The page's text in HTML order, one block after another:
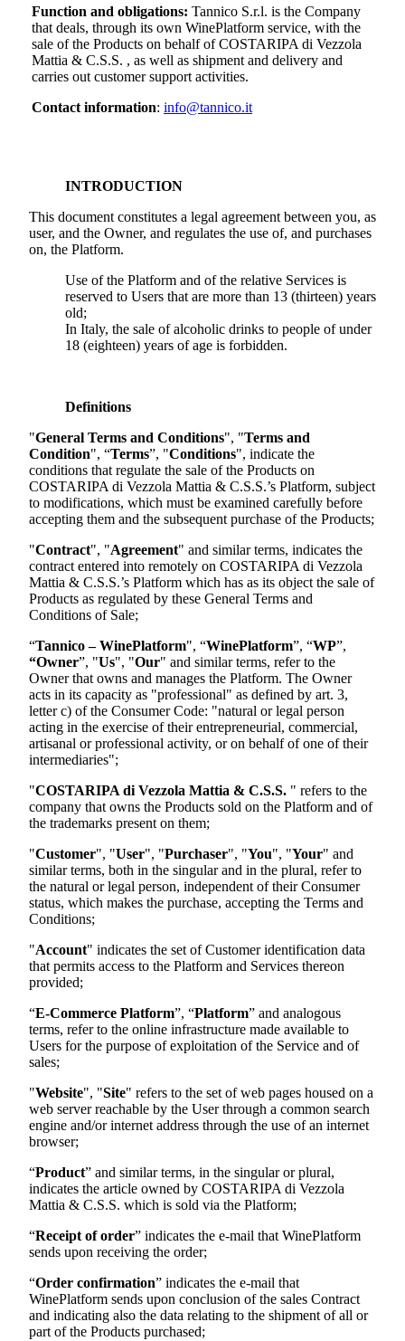
Function and obligations: Tannico S.r.l. is the Company
that deals, through its own WinePlatform service, with the
sale of the Products on behalf ofCOSTARIPA di Vezzola
Mattia & C.S.S. , as well as shipment and delivery and
carries out customer support activities.
Contact information: info@tannico.it
INTRODUCTION
This document constitutes a legal agreement between you, as
user, and the Owner, and regulates the use of, and purchases
on, the Platform.
Use of the Platform and of the relative Services is
reserved to Users that are more than 13 (thirteen) years
old;
In Italy, the sale of alcoholic drinks to people of under
18 (eighteen) years of age is forbidden.
Definitions
"General Terms and Conditions", "Terms and
Condition", “Terms”, "Conditions", indicate the
conditions that regulate the sale of the Products on
COSTARIPA di Vezzola Mattia & C.S.S.’s Platform, subject
to modifications, which must be examined carefully before
accepting them and the subsequent purchase of the Products;
"Contract", "Agreement" and similar terms, indicates the
contract entered into remotely on COSTARIPA di Vezzola
Mattia & C.S.S.’s Platform which has as its object the sale of
Products as regulated by these General Terms and
Conditions of Sale;
“Tannico – WinePlatform", “WinePlatform”, “WP”,
“Owner”, "Us", "Our" and similar terms, refer to the
Owner that owns and manages the Platform. The Owner
acts in its capacity as "professional" as defined by art. 3,
letter c) of the Consumer Code: "natural or legal person
acting in the exercise of their entrepreneurial, commercial,
artisanal or professional activity, or on behalf of one of their
intermediaries";
"COSTARIPA di Vezzola Mattia & C.S.S. " refers to the
company that owns the Products sold on the Platform and of
the trademarks present on them;
"Customer", "User", "Purchaser", "You", "Your" and
similar terms, both in the singular and in the plural, refer to
the natural or legal person, independent of their Consumer
status, which makes the purchase, accepting the Terms and
Conditions;
"Account" indicates the set of Customer identification data
that permits access to the Platform and Services thereon
provided;
“E-Commerce Platform”, “Platform” and analogous
terms, refer to the online infrastructure made available to
Users for the purpose of exploitation of the Service and of
sales;
"Website", "Site" refers to the set of web pages housed on a
web server reachable by the User through a common search
engine and/or internet address through the use of an internet
browser;
“Product” and similar terms, in the singular or plural,
indicates the article owned by COSTARIPA di Vezzola
Mattia & C.S.S. which is sold via the Platform;
“Receipt of order” indicates the e-mail that WinePlatform
sends upon receiving the order;
“Order confirmation” indicates the e-mail that
WinePlatform sends upon conclusion of the sales Contract
and indicating also the data relating to the shipment of all or
part of the Products purchased;